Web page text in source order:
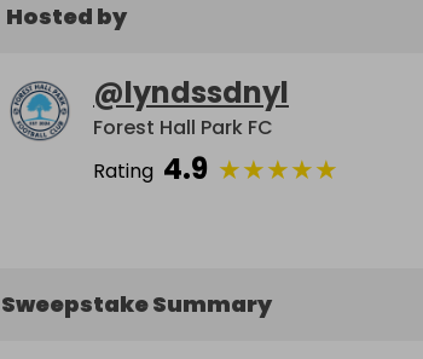
Hosted by
@lyndssdnyl
Forest Hall Park FC
Rating 4.9 ★★★★★
Sweepstake Summary